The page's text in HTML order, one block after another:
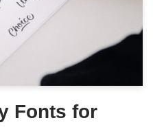
Fonts for